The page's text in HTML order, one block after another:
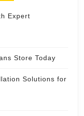
Expert
Store Today
Solutions for